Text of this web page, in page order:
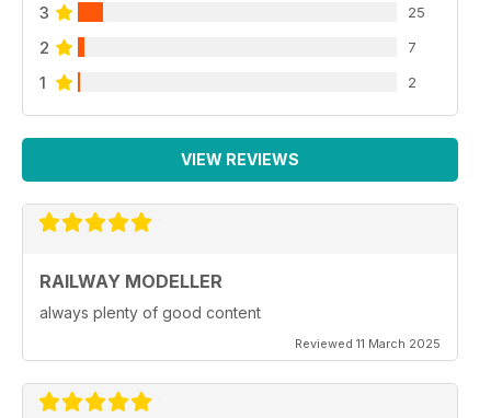
3 25
2 7
1 2
VIEW REVIEWS
RAILWAY MODELLER
always plenty of good content
Reviewed 11 March 2025